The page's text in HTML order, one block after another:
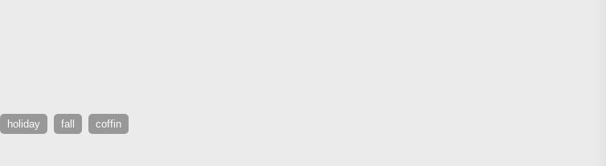
holiday fall coffin